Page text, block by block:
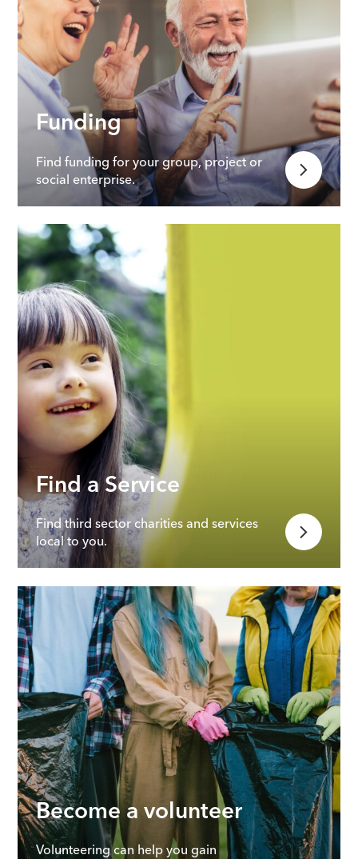
Funding
Find funding for your group, project or
social enterprise.
Find a Service
Find third sector charities and services
local to you.
Become a volunteer
Volunteering can help you gain